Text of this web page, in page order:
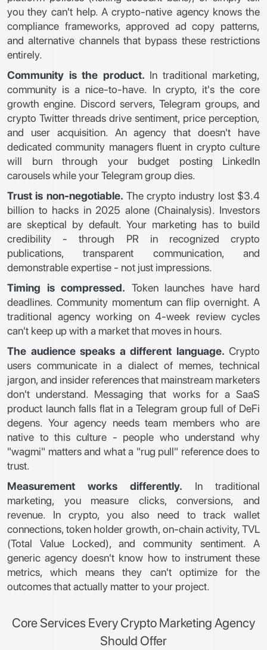
you they can't help. A crypto-native agency knows the
compliance frameworks, approved ad copy patterns,
and alternative channels that bypass these restrictions
entirely.
Community is the product. In traditional marketing,
community is a nice-to-have. In crypto, it's the core
growth engine. Discord servers, Telegram groups, and
crypto Twitter threads drive sentiment, price perception,
and user acquisition. An agency that doesn't have
dedicated community managers fluent in crypto culture
will burn through your budget posting LinkedIn
carousels while your Telegram group dies.
Trust is non-negotiable. The crypto industry lost $3.4
billion to hacks in 2025 alone (Chainalysis). Investors
are skeptical by default. Your marketing has to build
credibility - through PR in recognized crypto
publications, transparent communication, and
demonstrable expertise - not just impressions.
Timing is compressed. Token launches have hard
deadlines. Community momentum can flip overnight. A
traditional agency working on 4-week review cycles
can't keep up with a market that moves in hours.
The audience speaks a different language. Crypto
users communicate in a dialect of memes, technical
jargon, and insider references that mainstream marketers
don't understand. Messaging that works for a SaaS
product launch falls flat in a Telegram group full of DeFi
degens. Your agency needs team members who are
native to this culture - people who understand why
"wagmi" matters and what a "rug pull" reference does to
trust.
Measurement works differently. In traditional
marketing, you measure clicks, conversions, and
revenue. In crypto, you also need to track wallet
connections, token holder growth, on-chain activity, TVL
(Total Value Locked), and community sentiment. A
generic agency doesn't know how to instrument these
metrics, which means they can't optimize for the
outcomes that actually matter to your project.
Core Services Every Crypto Marketing Agency
Should Offer